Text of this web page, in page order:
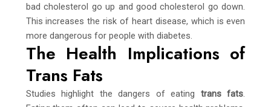
bad cholesterol go up and good cholesterol go down.
This increases the risk of heart disease, which is even
more dangerous for people with diabetes.
The Health Implications of
Trans Fats
Studies highlight the dangers of eating trans fats